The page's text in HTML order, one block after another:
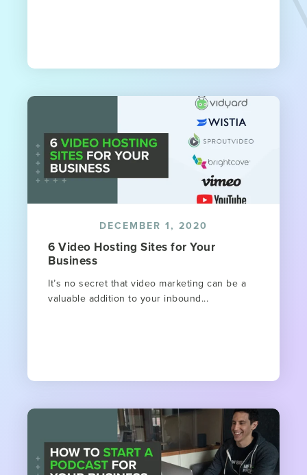
DECEMBER 1, 2020
6 Video Hosting Sites for Your
Business
It’s no secret that video marketing can be a
valuable addition to your inbound...